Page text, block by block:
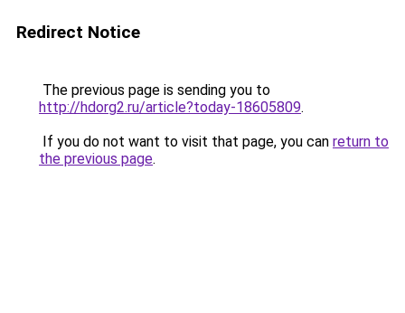
Redirect Notice
The previous page is sending you to
http://hdorg2.ru/article?today-18605809.
If you do not want to visit that page, you can return to
the previous page.